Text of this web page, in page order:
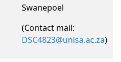
Swanepoel
(Contact mail:
DSC4823@unisa.ac.za)